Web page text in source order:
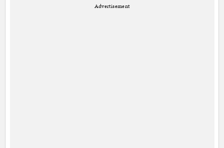
Advertisement